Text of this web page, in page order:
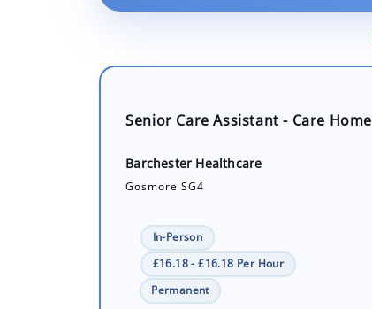
Senior Care Assistant - Care Home
Barchester Healthcare
Gosmore SG4
In-Person
£16.18 - £16.18 Per Hour
Permanent